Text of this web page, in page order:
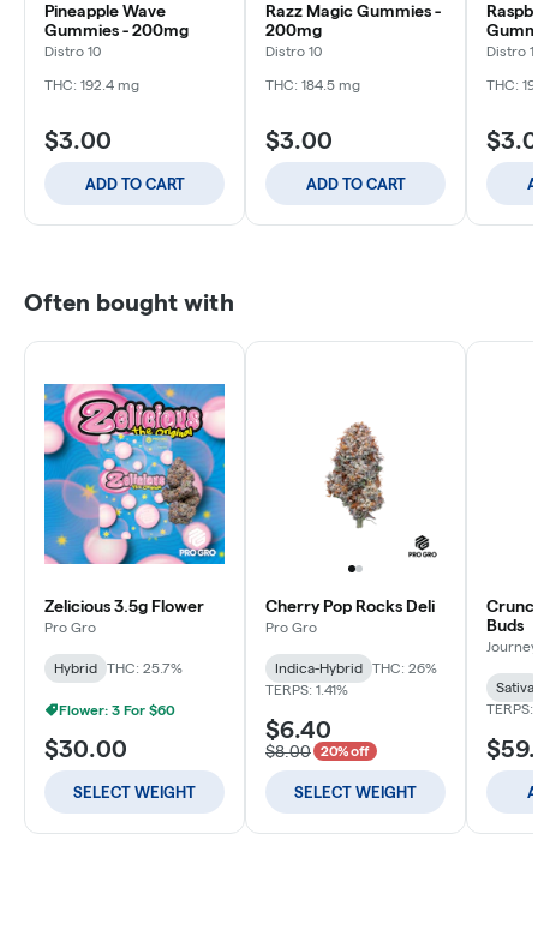
Pineapple Wave
Gummies - 200mg
Distro 10
THC: 192.4 mg
$3.00
ADD TO CART
Razz Magic Gummies -
200mg
Distro 10
THC: 184.5 mg
$3.00
ADD TO CART
Distro
THC:
Often bought with
Zelicious 3.5g Flower
Pro Gro
Hybrid THC: 25.7%
Flower: 3 For $60
$30.00
SELECT WEIGHT
Cherry Pop Rocks Deli
Pro Gro
Indica-Hybrid
THC: 26%
TERPS: 1.41%
$6.40
$8.00 20% off
SELECT WEIGHT
Buds
Journey
Sativa
TERPS: